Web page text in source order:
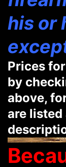
his or
Prices
by
above,
are